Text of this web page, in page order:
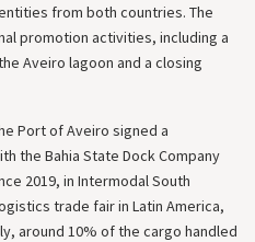
from both countries. The
promotion activities, including a
Aveiro lagoon and a closing
Port of Aveiro signed a
the Bahia State Dock Company
2019, in Intermodal South
trade fair in Latin America,
around 10% of the cargo handled